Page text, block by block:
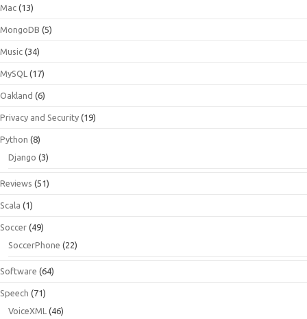
Mac (13)
MongoDB (5)
Music (34)
MySQL (17)
Oakland (6)
Privacy and Security (19)
Python (8)
Django (3)
Reviews (51)
Scala (1)
Soccer (49)
SoccerPhone (22)
Software (64)
Speech (71)
VoiceXML (46)